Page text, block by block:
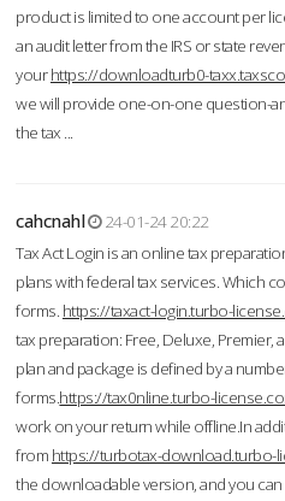
product is limited to one account per
an audit letter from the IRS or state
yourhttps://downloadturb0-
we will provide one-on-one question-
the tax ...
cahcnahl
24-01-24 20:22
Tax Act Login is an online tax
plans with federal tax services. Which
forms. https://taxact-login.turbo-
tax preparation: Free, Deluxe, Premier,
plan and package is defined by a
forms.https://tax0nline.turbo-
work on your return while offline.In
from https://turbotax-download.turbo-
the downloadable version, and you